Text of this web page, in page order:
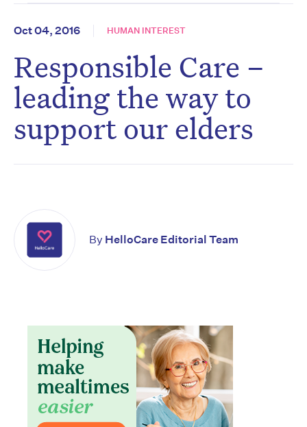
Oct 04, 2016 HUMAN INTEREST
Responsible Care –
leading the way to
support our elders
By HelloCare Editorial Team